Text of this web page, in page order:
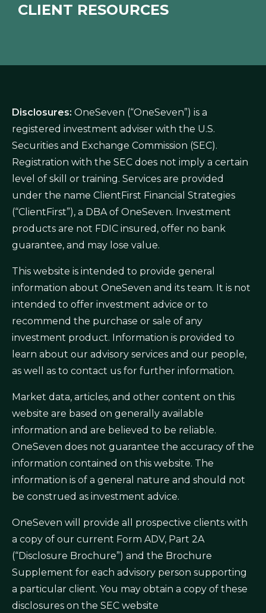
CLIENT RESOURCES
Disclosures: OneSeven (“OneSeven”) is a
registered investment adviser with the U.S.
Securities and Exchange Commission (SEC).
Registration with the SEC does not imply a certain
level of skill or training. Services are provided
under the name ClientFirst Financial Strategies
(“ClientFirst”), a DBA of OneSeven. Investment
products are not FDIC insured, offer no bank
guarantee, and may lose value.
This website is intended to provide general
information about OneSeven and its team. It is not
intended to offer investment advice or to
recommend the purchase or sale of any
investment product. Information is provided to
learn about our advisory services and our people,
as well as to contact us for further information.
Market data, articles, and other content on this
website are based on generally available
information and are believed to be reliable.
OneSeven does not guarantee the accuracy of the
information contained on this website. The
information is of a general nature and should not
be construed as investment advice.
OneSeven will provide all prospective clients with
a copy of our current Form ADV, Part 2A
(“Disclosure Brochure”) and the Brochure
Supplement for each advisory person supporting
a particular client. You may obtain a copy of these
disclosures on the SEC website